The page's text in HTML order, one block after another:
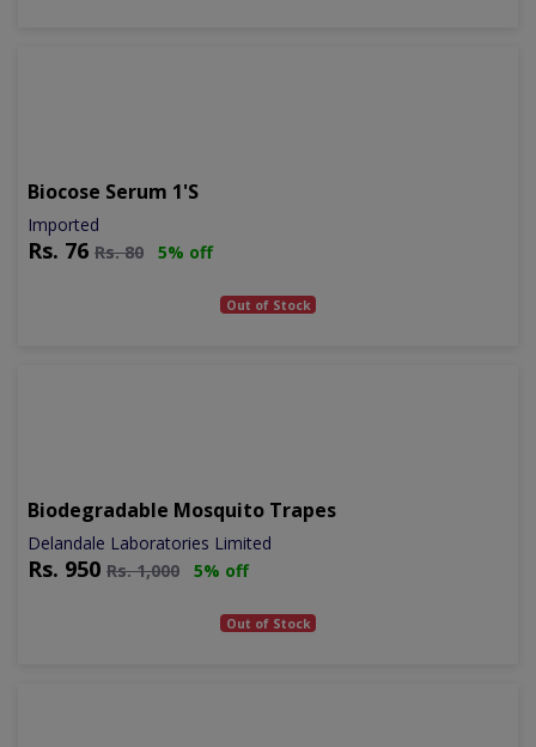
Biocose Serum 1's
Imported
Rs. 76 Rs.80 5% off
Out of Stock
Biodegradable Mosquito Trapes
Delandale Laboratories Limited
Rs. 950 Rs.1,000 5% off
Out of Stock